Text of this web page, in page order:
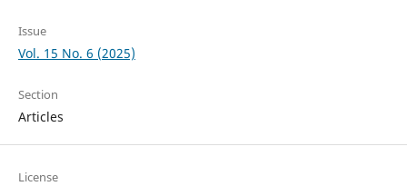
Issue
Vol. 15 No. 6 (2025)
Section
Articles
License